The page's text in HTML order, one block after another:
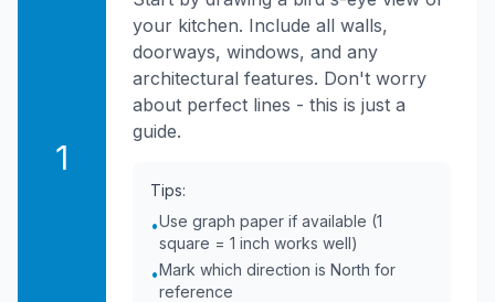
1
your kitchen. Include all walls,
doorways, windows, and any
architectural features. Don't worry
about perfect lines - this is just a
guide.
Tips:
•Use graph paper if available (1
square = 1 inch works well)
•Mark which direction is North for
reference